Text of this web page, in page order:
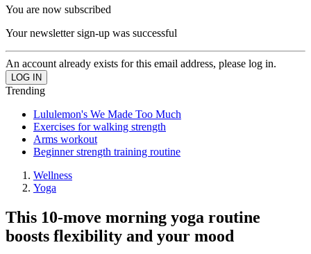
You are now subscribed
Your newsletter sign-up was successful
An account already exists for this email address, please log in.
Trending
Lululemon's We Made Too Much
Exercises for walking strength
Arms workout
Beginner strength training routine
Wellness
Yoga
This 10-move morning yoga routine
boosts flexibility and your mood